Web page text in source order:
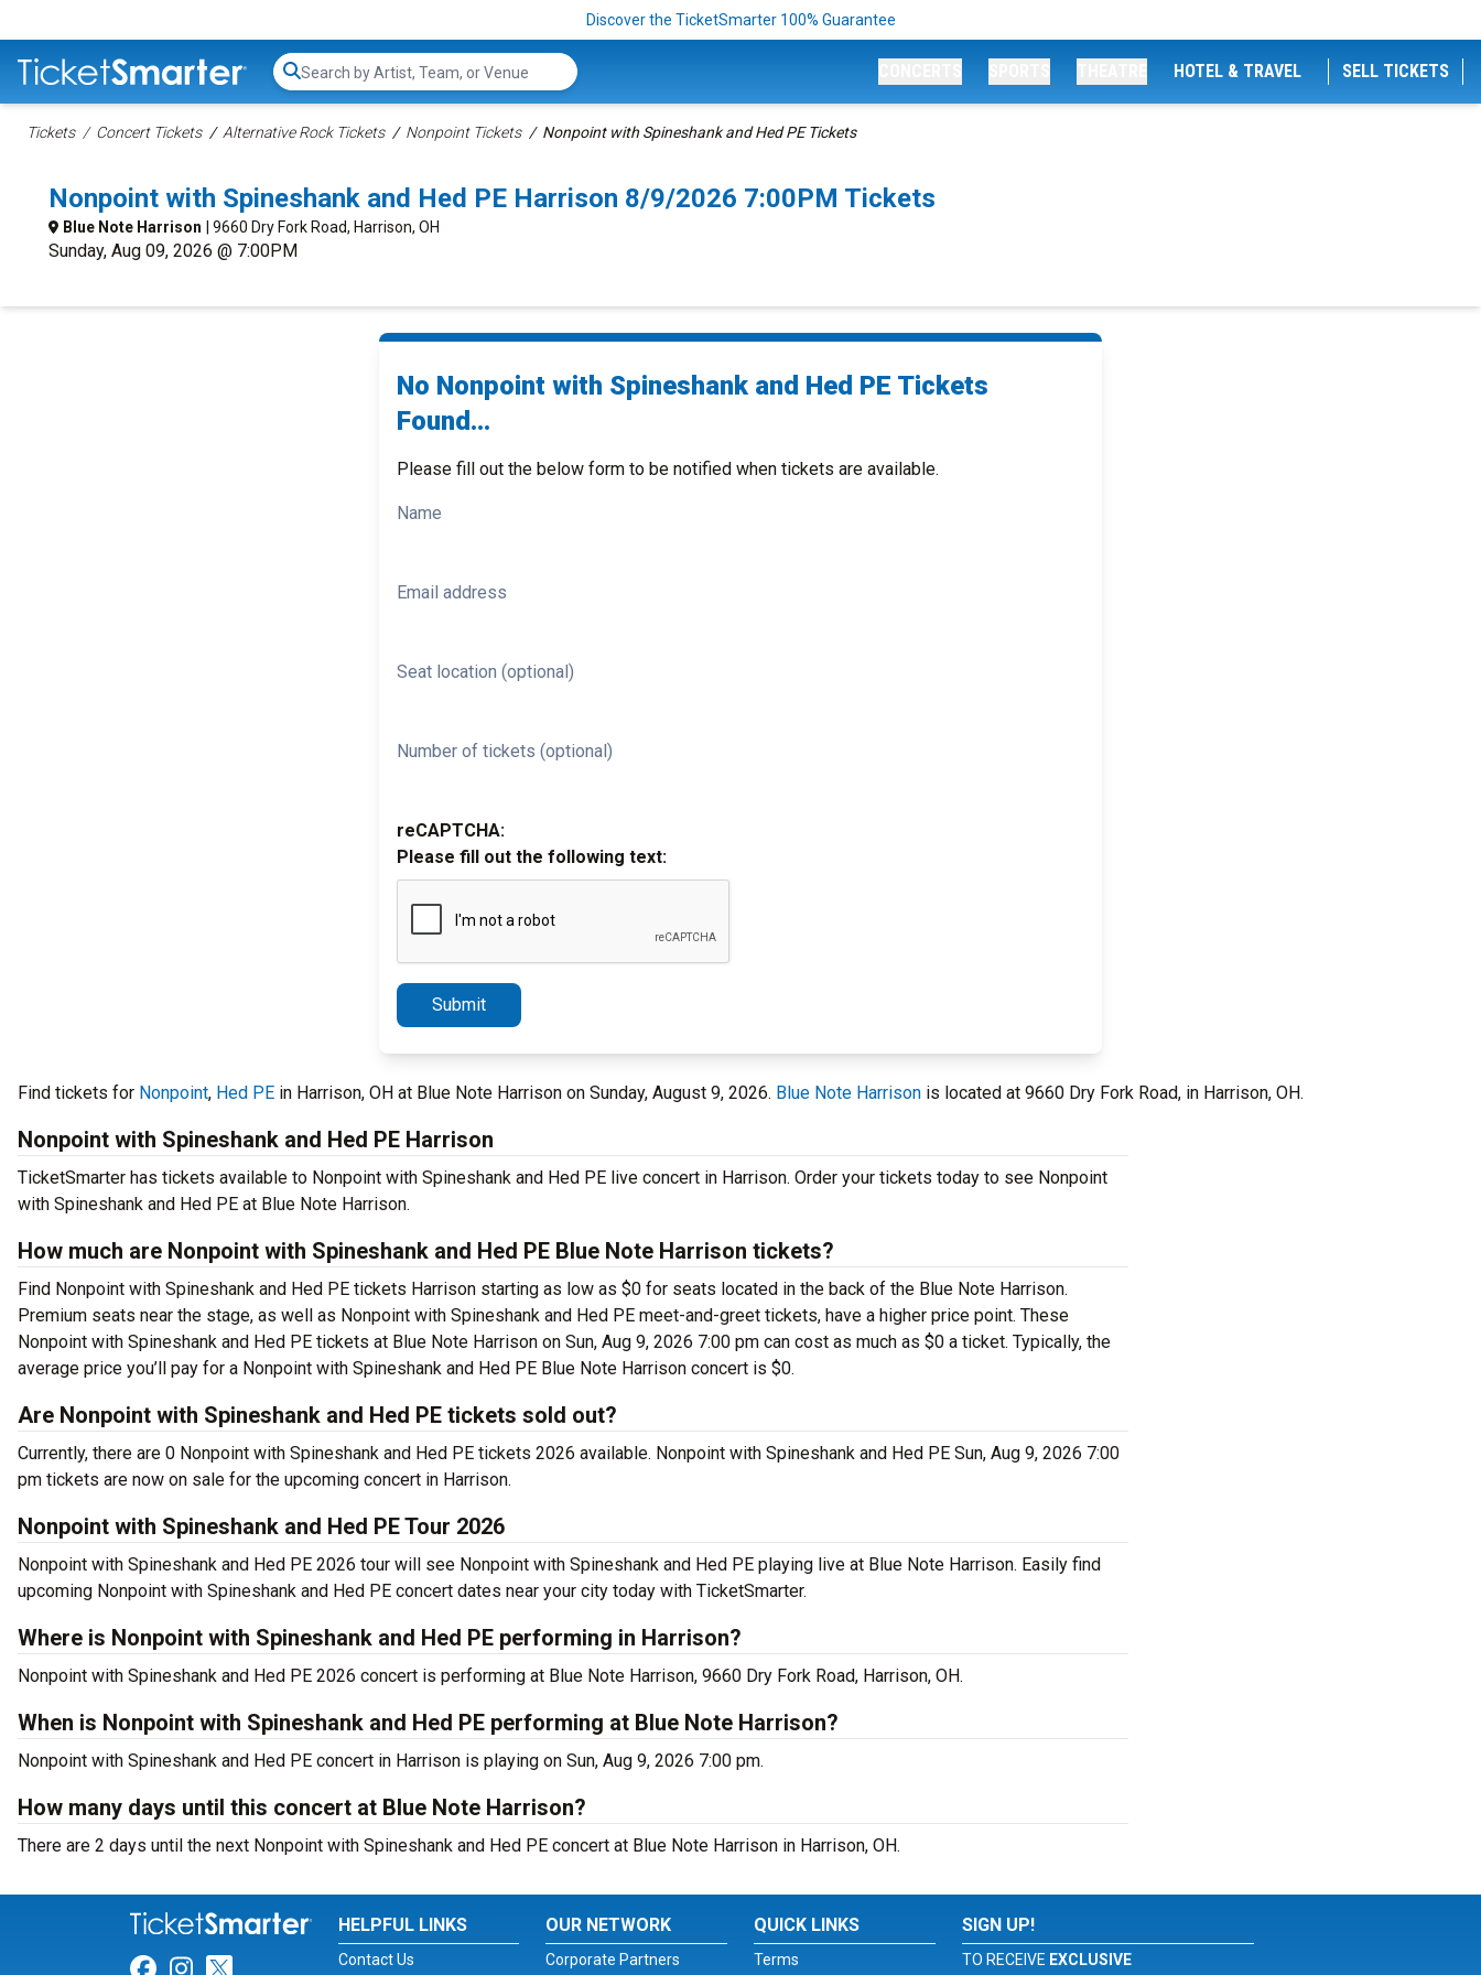
Discover the TicketSmarter 100% Guarantee
Search...
HOTEL & TRAVEL SELL TICKETS
Tickets Concert Tickets Alternative Rock Tickets Nonpoint Tickets Nonpoint with Spineshank and Hed PE Tickets
Nonpoint with Spineshank and Hed PE Harrison 8/9/2026 7:00PM Tickets
Blue Note Harrison | 9660 Dry Fork Road, Harrison, OH
Sunday, Aug 09, 2026 @ 7:00PM
No Nonpoint with Spineshank and Hed PE Tickets
Found...
Please fill out the below form to be notified when tickets are available.
Name
Email address
Seat location (optional)
Number of tickets (optional)
reCAPTCHA:
Please fill out the following text:
Submit
Find tickets for Nonpoint, Hed PE in Harrison, OH at Blue Note Harrison on Sunday, August 9, 2026. Blue Note Harrison is located at 9660 Dry Fork Road, in Harrison, OH.
Nonpoint with Spineshank and Hed PE Harrison
TicketSmarter has tickets available to Nonpoint with Spineshank and Hed PE live concert in Harrison. Order your tickets today to see Nonpoint
with Spineshank and Hed PE at Blue Note Harrison.
How much are Nonpoint with Spineshank and Hed PE Blue Note Harrison tickets?
Find Nonpoint with Spineshank and Hed PE tickets Harrison starting as low as $0 for seats located in the back of the Blue Note Harrison.
Premium seats near the stage, as well as Nonpoint with Spineshank and Hed PE meet-and-greet tickets, have a higher price point. These
Nonpoint with Spineshank and Hed PE tickets at Blue Note Harrison on Sun, Aug 9, 2026 7:00 pm can cost as much as $0 a ticket. Typically, the
average price you’ll pay for a Nonpoint with Spineshank and Hed PE Blue Note Harrison concert is $0.
Are Nonpoint with Spineshank and Hed PE tickets sold out?
Currently, there are 0 Nonpoint with Spineshank and Hed PE tickets 2026 available. Nonpoint with Spineshank and Hed PE Sun, Aug 9, 2026 7:00
pm tickets are now on sale for the upcoming concert in Harrison.
Nonpoint with Spineshank and Hed PE Tour 2026
Nonpoint with Spineshank and Hed PE 2026 tour will see Nonpoint with Spineshank and Hed PE playing live at Blue Note Harrison. Easily find
upcoming Nonpoint with Spineshank and Hed PE concert dates near your city today with TicketSmarter.
Where is Nonpoint with Spineshank and Hed PE performing in Harrison?
Nonpoint with Spineshank and Hed PE 2026 concert is performing at Blue Note Harrison, 9660 Dry Fork Road, Harrison, OH.
When is Nonpoint with Spineshank and Hed PE performing at Blue Note Harrison?
Nonpoint with Spineshank and Hed PE concert in Harrison is playing on Sun, Aug 9, 2026 7:00 pm.
How many days until this concert at Blue Note Harrison?
There are 2 days until the next Nonpoint with Spineshank and Hed PE concert at Blue Note Harrison in Harrison, OH.
Link for Facebook
Link for Instagram
Link for Twitter
HELPFUL LINKS
Contact Us
OUR NETWORK
Corporate Partners
QUICK LINKS
Terms
SIGN UP!
TO RECEIVE EXCLUSIVE